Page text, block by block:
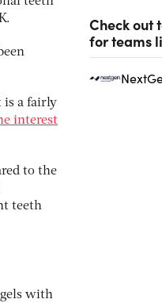
is a fairly
interest
to the
teeth
with
Check out
for teams